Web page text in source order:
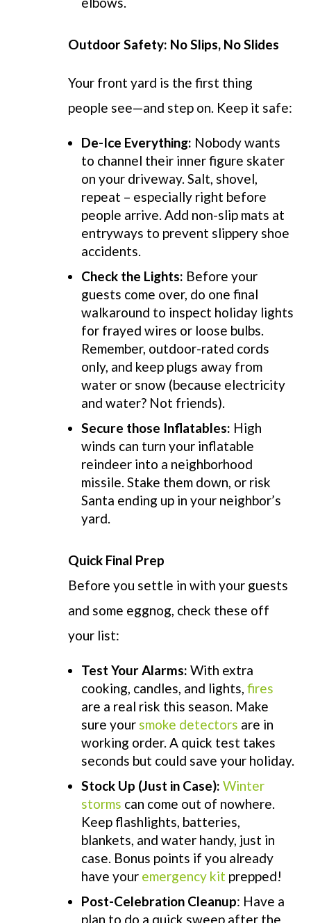
Outdoor Safety: No Slips, No Slides
Your front yard is the first thing
people see—and step on. Keep it safe:
De-Ice Everything: Nobody wants
to channel their inner figure skater
on your driveway. Salt, shovel,
repeat – especially right before
people arrive. Add non-slip mats at
entryways to prevent slippery shoe
accidents.
Check the Lights: Before your
guests come over, do one final
walkaround to inspect holiday lights
for frayed wires or loose bulbs.
Remember, outdoor-rated cords
only, and keep plugs away from
water or snow (because electricity
and water? Not friends).
Secure those Inflatables: High
winds can turn your inflatable
reindeer into a neighborhood
missile. Stake them down, or risk
Santa ending up in your neighbor’s
yard.
Quick Final Prep
Before you settle in with your guests
and some eggnog, check these off
your list:
Test Your Alarms: With extra
cooking, candles, and lights, fires
are a real risk this season. Make
sure your smoke detectors are in
working order. A quick test takes
seconds but could save your holiday.
Stock Up (Just in Case): Winter
storms can come out of nowhere.
Keep flashlights, batteries,
blankets, and water handy, just in
case. Bonus points if you already
have your emergency kit prepped!
Post-Celebration Cleanup: Have a
plan to do a quick sweep after the